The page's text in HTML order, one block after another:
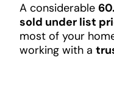
A considerable
sold under list
most of your
working with a